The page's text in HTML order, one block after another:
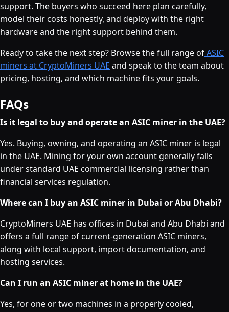
support. The buyers who succeed here plan carefully,
model their costs honestly, and deploy with the right
hardware and the right support behind them.
Ready to take the next step? Browse the full range ofASIC
miners at CryptoMiners UAE and speak to the team about
pricing, hosting, and which machine fits your goals.
FAQs
Is it legal to buy and operate an ASIC miner in the UAE?
Yes. Buying, owning, and operating an ASIC miner is legal
in the UAE. Mining for your own account generally falls
under standard UAE commercial licensing rather than
financial services regulation.
Where can I buy an ASIC miner in Dubai or Abu Dhabi?
CryptoMiners UAE has offices in Dubai and Abu Dhabi and
offers a full range of current-generation ASIC miners,
along with local support, import documentation, and
hosting services.
Can I run an ASIC miner at home in the UAE?
Yes, for one or two machines in a properly cooled,